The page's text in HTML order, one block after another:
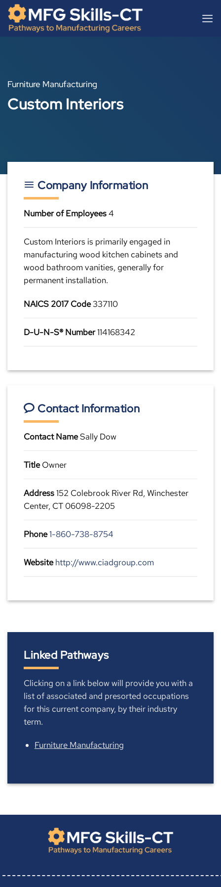
content
Skip
content
Furniture Manufacturing
Custom Interiors
Company Information
Number of Employees4
Custom Interiors is primarily engaged in
manufacturing wood kitchen cabinets and
wood bathroom vanities, generally for
permanent installation.
NAICS 2017 Code337110
D-U-N-S® Number114168342
Contact Information
Contact NameSally Dow
TitleOwner
Address152 Colebrook River Rd, Winchester
Center, CT 06098-2205
Phone1-860-738-8754
Website http://www.ciadgroup.com
Linked Pathways
Clicking on a link below will provide you with a
list of associated and presorted occupations
for this current company, by their industry
term.
Furniture Manufacturing